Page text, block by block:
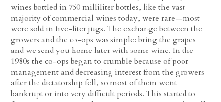
wines bottled in 750 milliliter bottles, like the vast
majority of commercial wines today, were rare—most
were sold in five-liter jugs. The exchange between the
growers and the co-ops was simple: bring the grapes
and we send you home later with some wine. In the
1980s the co-ops began to crumble because of poor
management and decreasing interest from the growers
after the dictatorship fell, so most of them went
bankrupt or into very difficult periods. This started to